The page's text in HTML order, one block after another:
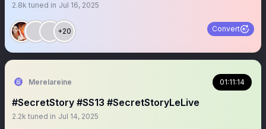
2.8k tuned in Jul 16, 2025
+20 Convert
Merelareine 01:11:14
#SecretStory #SS13 #SecretStoryLeLive
2.2k tuned in Jul 14, 2025